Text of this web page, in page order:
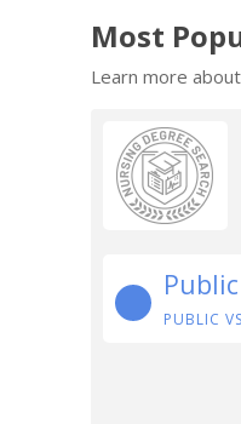
Most
Learn more
Public
PUBLIC